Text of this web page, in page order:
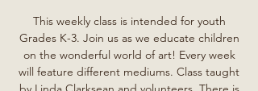
This weekly class is intended for youth
Grades K-3. Join us as we educate children
on the wonderful world of art! Every week
will feature different mediums. Class taught